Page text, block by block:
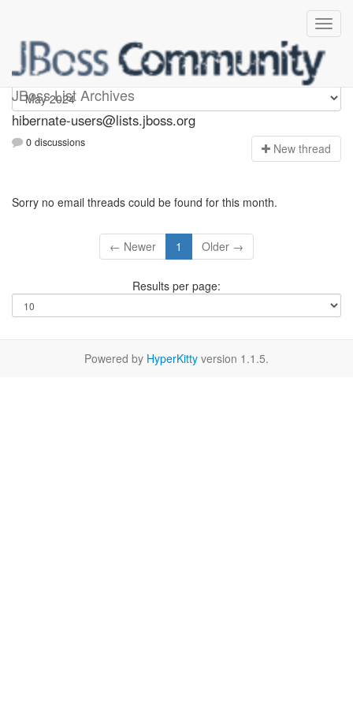
JBoss List Archives
hibernate-users
hibernate-users@lists.jboss.org
0 discussions New thread
Sorry no email threads could be found for this month.
← Newer 1 Older →
Results per page:
Powered by HyperKitty version 1.1.5.